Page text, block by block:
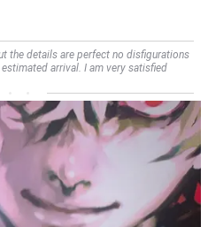
the details are perfect no disfigurations
arrival. I am very satisfied